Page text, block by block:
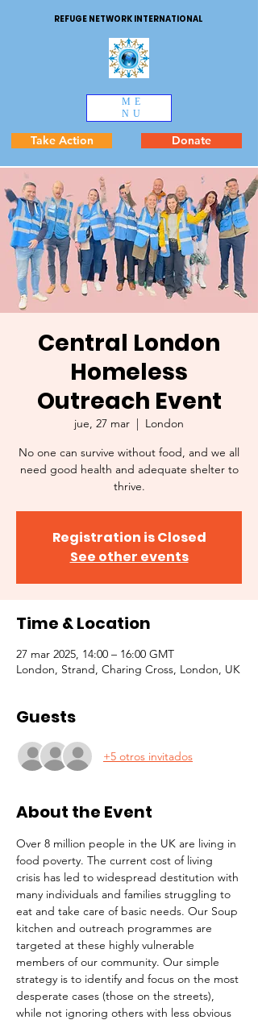
REFUGE NETWORK INTERNATIONAL
ME
NU
Take Action Donate
Central London
Homeless
Outreach Event
jue, 27 mar
  |
London
No one can survive without food, and we all
need good health and adequate shelter to
thrive.
Registration is Closed
See other events
Time & Location
27 mar 2025, 14:00 – 16:00 GMT
London, Strand, Charing Cross, London, UK
Guests
+5 otros invitados
About the Event
Over 8 million people in the UK are living in
food poverty. The current cost of living
crisis has led to widespread destitution with
many individuals and families struggling to
eat and take care of basic needs. Our Soup
kitchen and outreach programmes are
targeted at these highly vulnerable
members of our community. Our simple
strategy is to identify and focus on the most
desperate cases (those on the streets),
while not ignoring others with less obvious